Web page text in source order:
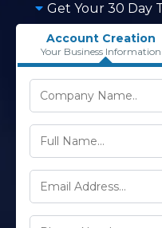
Get Your 30 Day
Account Creation
Your Business Information